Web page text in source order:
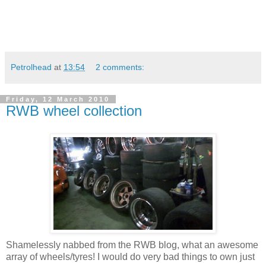
Petrolhead at 13:54 2 comments:
Friday, 12 March 2010
RWB wheel collection
Shamelessly nabbed from the RWB blog, what an awesome
array of wheels/tyres! I would do very bad things to own just